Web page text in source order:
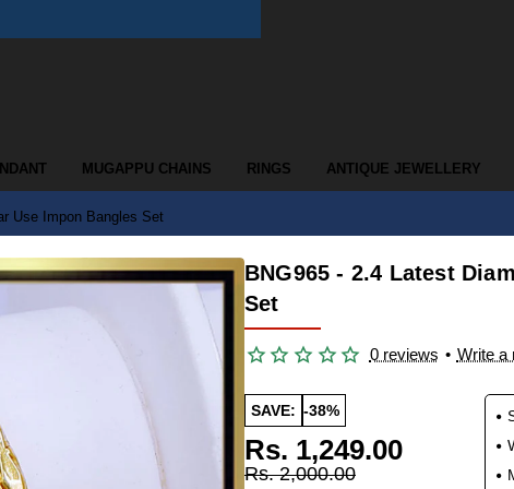
MUGAPPU CHAINS RINGS ANTIQUE JEWELLERY
Use Impon Bangles Set
BNG965 - 2.4 Latest
Set
0 reviews • Write a
SAVE: -38%
Rs. 1,249.00
Rs. 2,000.00